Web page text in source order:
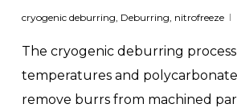
cryogenic deburring, Deburring, nitrofreeze
The cryogenic deburring
temperatures and
remove burrs from machined